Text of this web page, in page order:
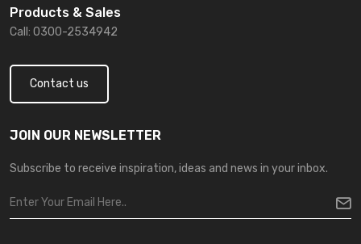
Products & Sales
Call: 0300-2534942
Contact us
JOIN OUR NEWSLETTER
Subscribe to receive inspiration, ideas and news in your inbox.